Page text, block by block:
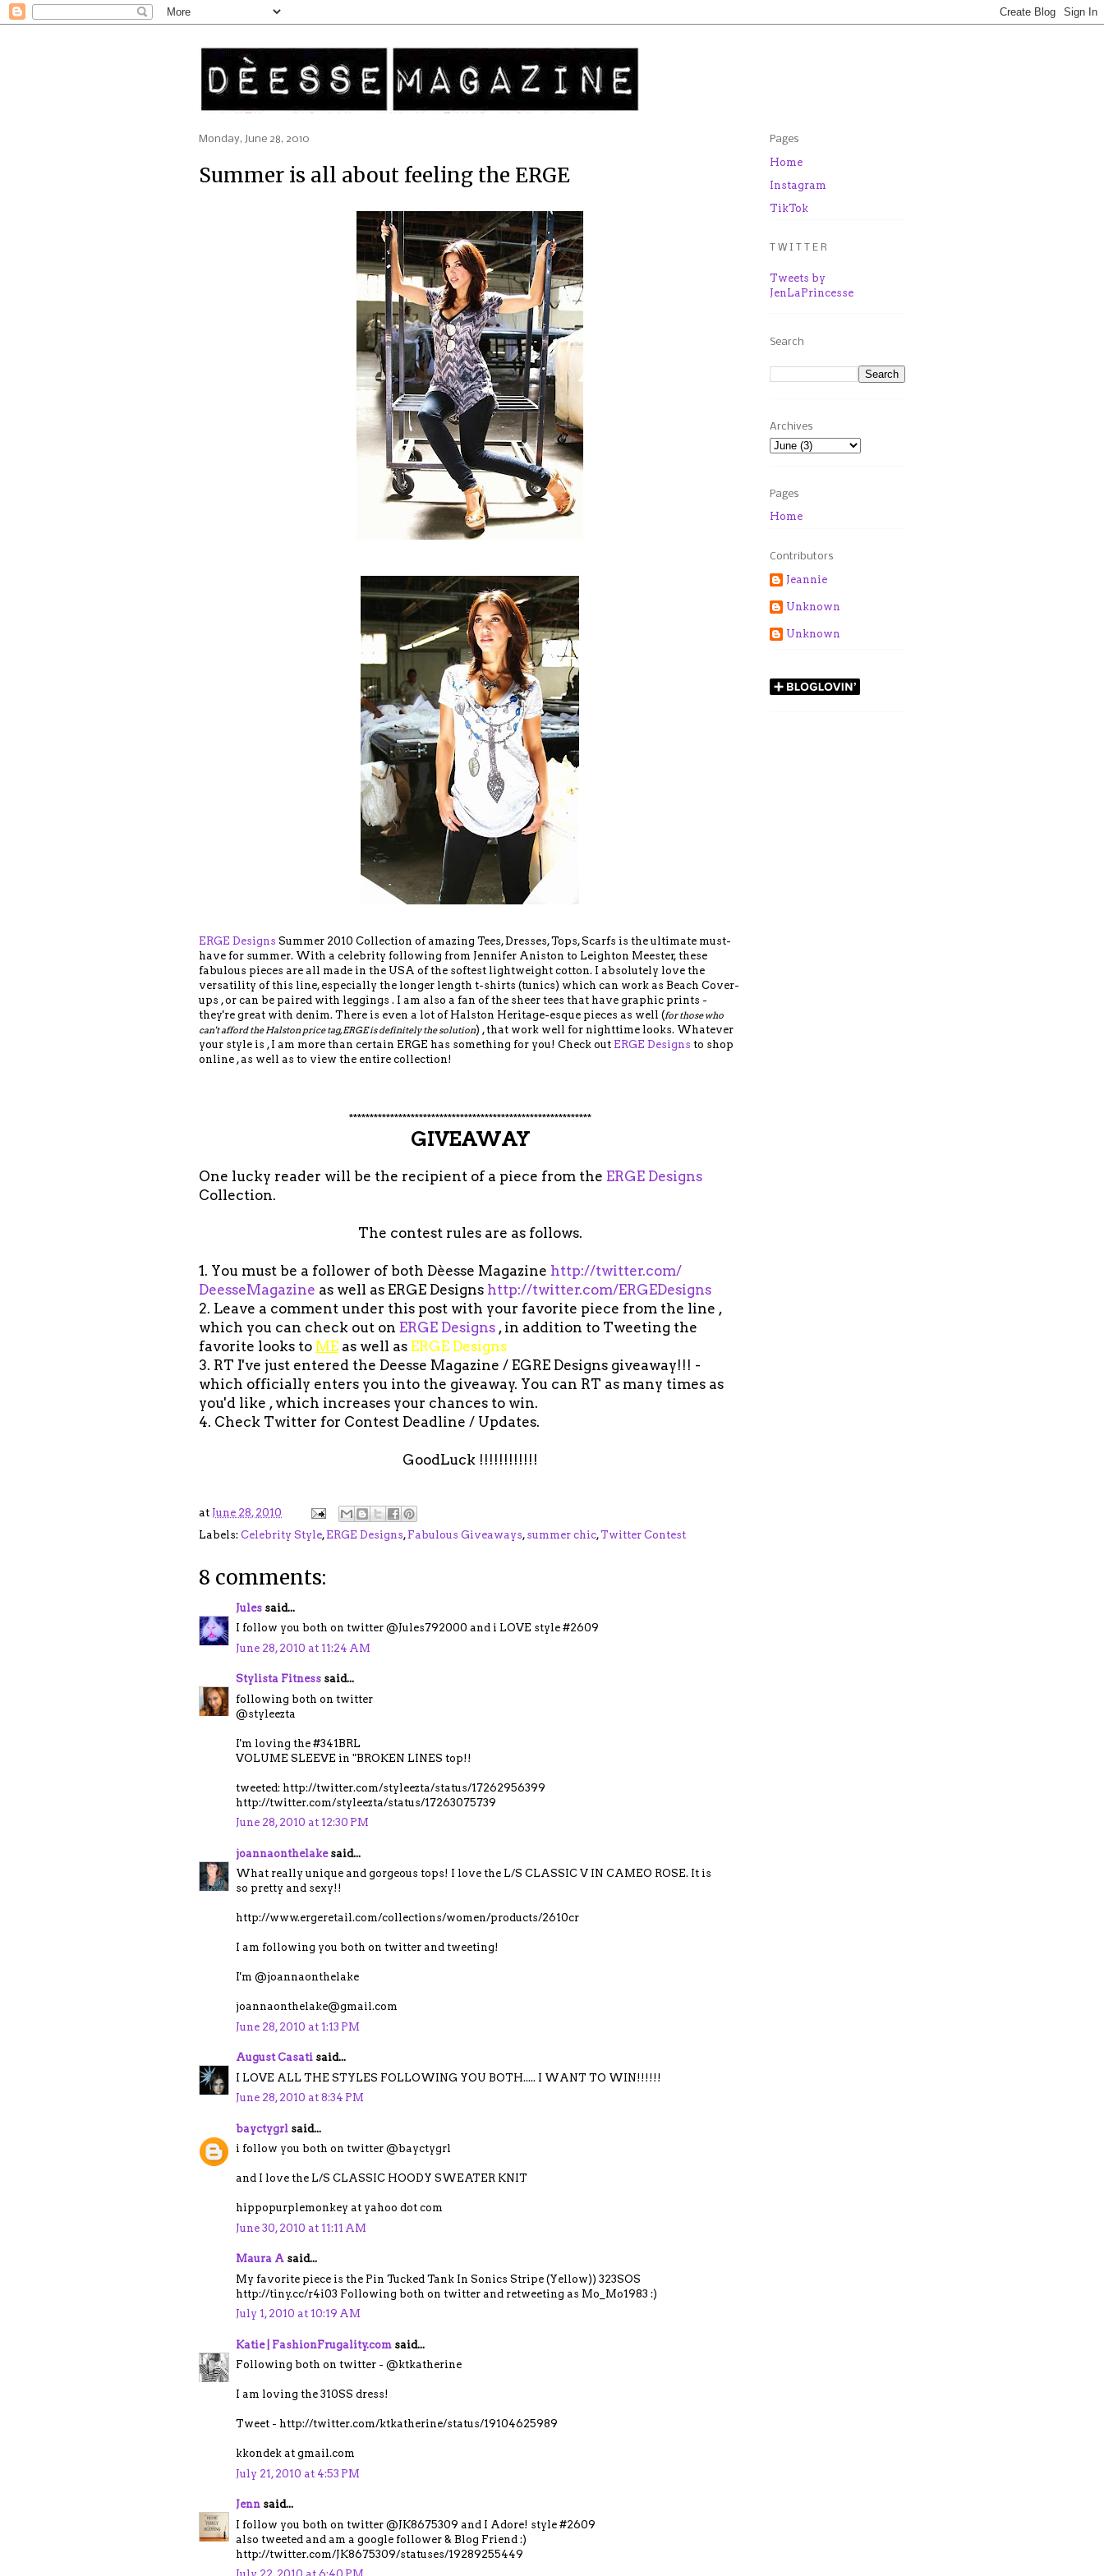
Monday, June 28, 2010
Summer is all about feeling the ERGE
ERGE Designs Summer 2010 Collection of amazing Tees, Dresses, Tops, Scarfs is the ultimate must-
have for summer. With a celebrity following from Jennifer Aniston to Leighton Meester, these
fabulous pieces are all made in the USA of the softest lightweight cotton. I absolutely love the
versatility of this line, especially the longer length t-shirts (tunics) which can work as Beach Cover-
ups , or can be paired with leggings . I am also a fan of the sheer tees that have graphic prints -
they're great with denim. There is even a lot of Halston Heritage-esque pieces as well (for those who
can't afford the Halston price tag, ERGE is definitely the solution) , that work well for nighttime looks. Whatever
your style is , I am more than certain ERGE has something for you! Check out ERGE Designs to shop
online , as well as to view the entire collection!
***********************************************************
GIVEAWAY
One lucky reader will be the recipient of a piece from the ERGE Designs
Collection.
The contest rules are as follows.
1. You must be a follower of both Dèesse Magazine http://twitter.com/
DeesseMagazine as well as ERGE Designs http://twitter.com/ERGEDesigns
2. Leave a comment under this post with your favorite piece from the line ,
which you can check out on ERGE Designs , in addition to Tweeting the
favorite looks to ME as well as ERGE Designs
3. RT I've just entered the Deesse Magazine / EGRE Designs giveaway!!! -
which officially enters you into the giveaway. You can RT as many times as
you'd like , which increases your chances to win.
4. Check Twitter for Contest Deadline / Updates.
GoodLuck !!!!!!!!!!!!
at June 28, 2010
Labels: Celebrity Style,ERGE Designs, Fabulous Giveaways, summer chic,Twitter Contest
8 comments:
Jules said...
I follow you both on twitter @Jules792000 and i LOVE style #2609
June 28, 2010 at 11:24 AM
Stylista Fitness said...
following both on twitter
@styleezta
I'm loving the #341BRL
VOLUME SLEEVE in "BROKEN LINES top!!
tweeted: http://twitter.com/styleezta/status/17262956399
http://twitter.com/styleezta/status/17263075739
June 28, 2010 at 12:30 PM
joannaonthelakesaid...
What really unique and gorgeous tops! I love the L/S CLASSIC V IN CAMEO ROSE. It is
so pretty and sexy!!
http://www.ergeretail.com/collections/women/products/2610cr
I am following you both on twitter and tweeting!
I'm @joannaonthelake
joannaonthelake@gmail.com
June 28, 2010 at 1:13 PM
August Casati said...
I LOVE ALL THE STYLES FOLLOWING YOU BOTH..... I WANT TO WIN!!!!!!
June 28, 2010 at 8:34 PM
bayctygrl said...
i follow you both on twitter @bayctygrl
and I love the L/S CLASSIC HOODY SWEATER KNIT
hippopurplemonkey at yahoo dot com
June 30, 2010 at 11:11 AM
Maura A said...
My favorite piece is the Pin Tucked Tank In Sonics Stripe (Yellow)) 323SOS
http://tiny.cc/r4i03 Following both on twitter and retweeting as Mo_Mo1983 :)
July 1, 2010 at 10:19 AM
Katie | FashionFrugality.com said...
Following both on twitter - @ktkatherine
I am loving the 310SS dress!
Tweet - http://twitter.com/ktkatherine/status/19104625989
kkondek at gmail.com
July 21, 2010 at 4:53 PM
Jenn said...
I follow you both on twitter @JK8675309 and I Adore! style #2609
also tweeted and am a google follower & Blog Friend :)
http://twitter.com/JK8675309/statuses/19289255449
Pages
Home
Instagram
TikTok
T W I T T E R
Tweets by
JenLaPrincesse
Search
Archives
Pages
Home
Contributors
Jeannie
Unknown
Unknown